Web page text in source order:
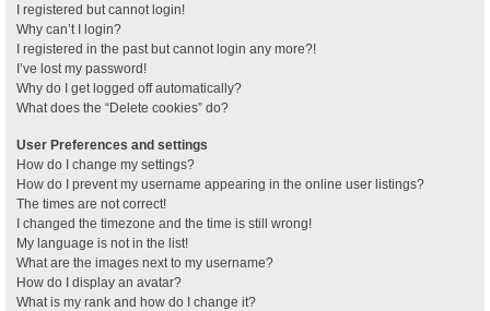
I registered but cannot login!
Why can’t I login?
I registered in the past but cannot login any more?!
I’ve lost my password!
Why do I get logged off automatically?
What does the “Delete cookies” do?
User Preferences and settings
How do I change my settings?
How do I prevent my username appearing in the online user listings?
The times are not correct!
I changed the timezone and the time is still wrong!
My language is not in the list!
What are the images next to my username?
How do I display an avatar?
What is my rank and how do I change it?